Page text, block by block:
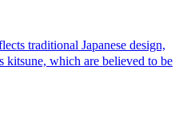
traditional Japanese design,
kitsune, which are believed to be